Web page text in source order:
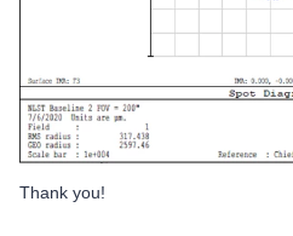
Thank you!